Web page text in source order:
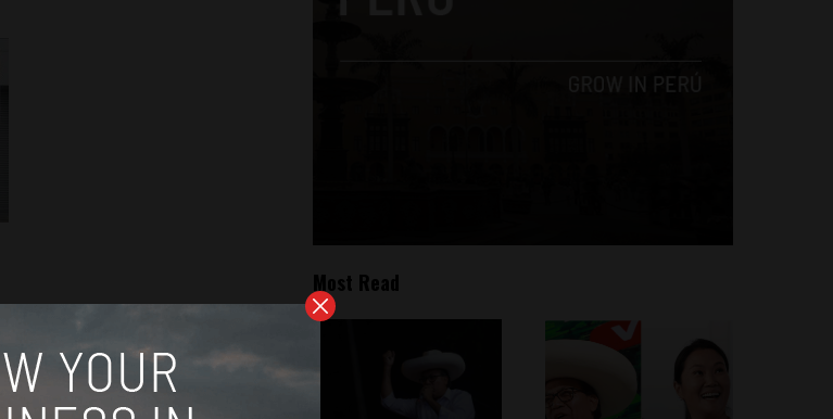
Most Read